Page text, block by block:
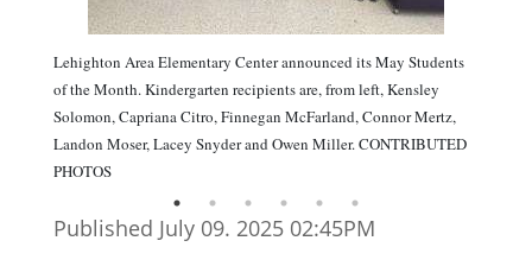
Lehighton Area Elementary Center announced its May Students
of the Month. Kindergarten recipients are, from left, Kensley
Solomon, Capriana Citro, Finnegan McFarland, Connor Mertz,
Landon Moser, Lacey Snyder and Owen Miller. CONTRIBUTED
PHOTOS
Published July 09. 2025 02:45PM